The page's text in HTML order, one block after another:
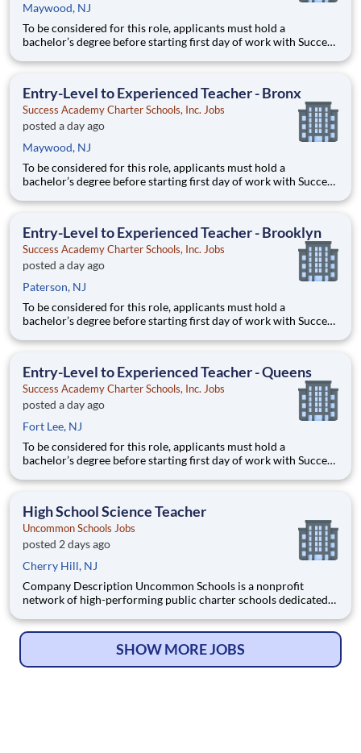
Maywood, NJ
To be considered for this role, applicants must hold a
bachelor’s degree before starting first day of work with Success
for your interest in Success Academy! Running a large, fast-
Entry-Level to Experienced Teacher - Bronx
Success Academy Charter Schools, Inc. Jobs
posted a day ago
Maywood, NJ
To be considered for this role, applicants must hold a
bachelor’s degree before starting first day of work with Success
for your interest in Success Academy! Running a large, fast-
Entry-Level to Experienced Teacher - Brooklyn
Success Academy Charter Schools, Inc. Jobs
posted a day ago
Paterson, NJ
To be considered for this role, applicants must hold a
bachelor’s degree before starting first day of work with Success
for your interest in Success Academy! Running a large, fast-
Entry-Level to Experienced Teacher - Queens
Success Academy Charter Schools, Inc. Jobs
posted a day ago
Fort Lee, NJ
To be considered for this role, applicants must hold a
bachelor’s degree before starting first day of work with Success
for your interest in Success Academy! Running a large, fast-
High School Science Teacher
Uncommon Schools Jobs
posted 2 days ago
Cherry Hill, NJ
Company Description Uncommon Schools is a nonprofit
network of high-performing public charter schools dedicated
disadvantaged communities. Operating in Boston, Camden,
SHOW MORE JOBS